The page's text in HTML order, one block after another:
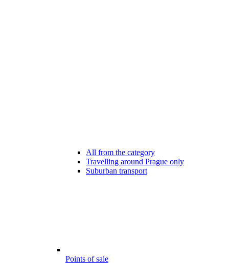
All from the category
Travelling around Prague only
Suburban transport
Points of sale